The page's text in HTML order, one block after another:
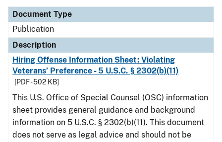
Document Type
Publication
Description
Hiring Offense Information Sheet: Violating
Veterans’ Preference - 5 U.S.C. § 2302(b)(11)
[PDF - 502 KB]
This U.S. Office of Special Counsel (OSC) information
sheet provides general guidance and background
information on 5 U.S.C. § 2302(b)(11). This document
does not serve as legal advice and should not be